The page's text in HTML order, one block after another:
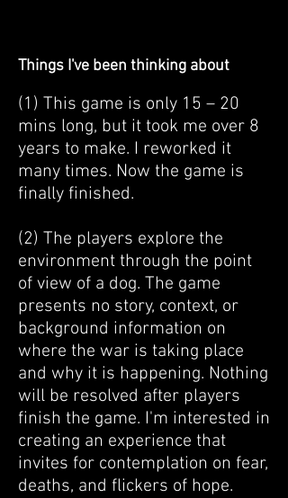
Things I've been thinking about
(1) This game is only 15 – 20
mins long, but it took me over 8
years to make. I reworked it
many times. Now the game is
finally finished.
(2) The players explore the
environment through the point
of view of a dog. The game
presents no story, context, or
background information on
where the war is taking place
and why it is happening. Nothing
will be resolved after players
finish the game. I'm interested in
creating an experience that
invites for contemplation on fear,
deaths, and flickers of hope.